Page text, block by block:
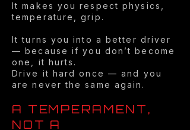
It makes you respect physics,
temperature, grip.
It turns you into a better driver
— because if you don’t become
one, it hurts.
Drive it hard once — and you
are never the same again.
A TEMPERAMENT,
NOT A